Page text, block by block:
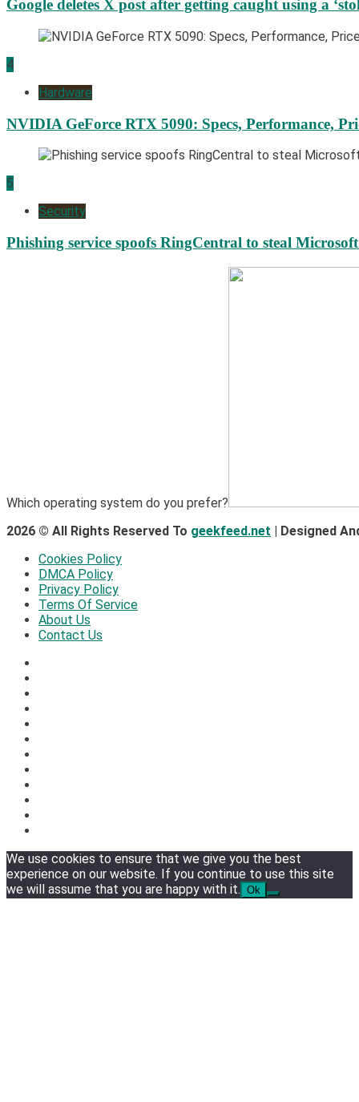
Google deletes X post after getting caught using a
4
Hardware
NVIDIA GeForce RTX 5090: Specs, Performance,
5
Security
Phishing service spoofs RingCentral to steal
Which operating system do you prefer?
2026 © All Rights Reserved To geekfeed.net | Designed
Cookies Policy
DMCA Policy
Privacy Policy
Terms Of Service
About Us
Contact Us
We use cookies to ensure that we give you the best
experience on our website. If you continue to use this site
we will assume that you are happy with it. Ok